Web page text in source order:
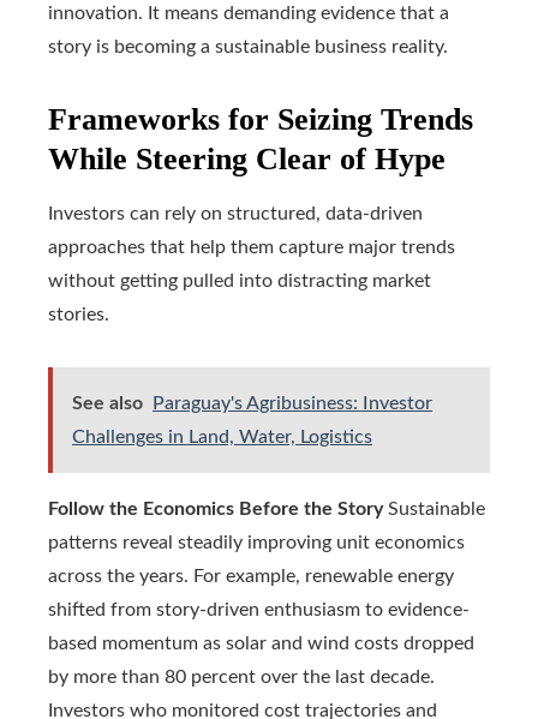
innovation. It means demanding evidence that a
story is becoming a sustainable business reality.
Frameworks for Seizing Trends
While Steering Clear of Hype
Investors can rely on structured, data‑driven
approaches that help them capture major trends
without getting pulled into distracting market
stories.
See also Paraguay's Agribusiness: Investor
Challenges in Land, Water, Logistics
Follow the Economics Before the StorySustainable
patterns reveal steadily improving unit economics
across the years. For example, renewable energy
shifted from story-driven enthusiasm to evidence-
based momentum as solar and wind costs dropped
by more than 80 percent over the last decade.
Investors who monitored cost trajectories and